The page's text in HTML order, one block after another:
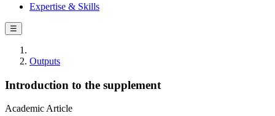
Expertise & Skills
☰
Outputs
Introduction to the supplement
Academic Article